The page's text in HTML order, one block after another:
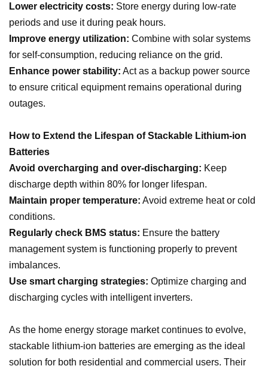
Lower electricity costs: Store energy during low-rate
periods and use it during peak hours.
Improve energy utilization: Combine with solar systems
for self-consumption, reducing reliance on the grid.
Enhance power stability: Act as a backup power source
to ensure critical equipment remains operational during
outages.
How to Extend the Lifespan of Stackable Lithium-ion
Batteries
Avoid overcharging and over-discharging: Keep
discharge depth within 80% for longer lifespan.
Maintain proper temperature: Avoid extreme heat or cold
conditions.
Regularly check BMS status: Ensure the battery
management system is functioning properly to prevent
imbalances.
Use smart charging strategies: Optimize charging and
discharging cycles with intelligent inverters.
As the home energy storage market continues to evolve,
stackable lithium-ion batteries are emerging as the ideal
solution for both residential and commercial users. Their